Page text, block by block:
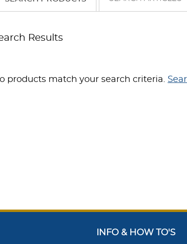
Results
products match your search criteria.
INFO & HOW TO'S